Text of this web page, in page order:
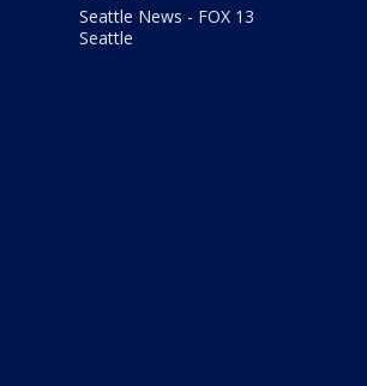
Seattle News - FOX 13
Seattle